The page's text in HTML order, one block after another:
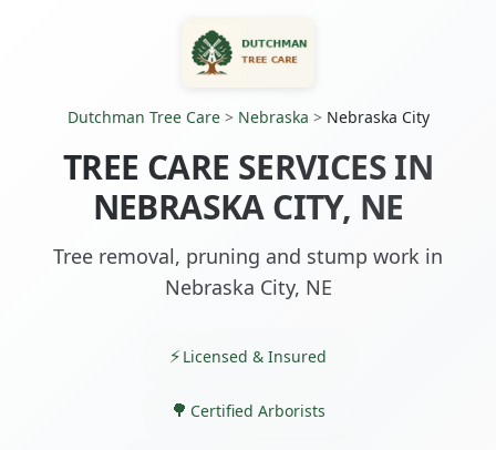
Dutchman Tree Care> Nebraska > Nebraska City
TREE CARE SERVICES IN
NEBRASKA CITY, NE
Tree removal, pruning and stump work in
Nebraska City, NE
Licensed & Insured
Certified Arborists